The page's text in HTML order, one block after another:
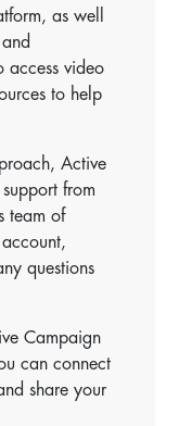
as well
access video
to help
Active
from
team of
questions
Campaign
can connect
share your